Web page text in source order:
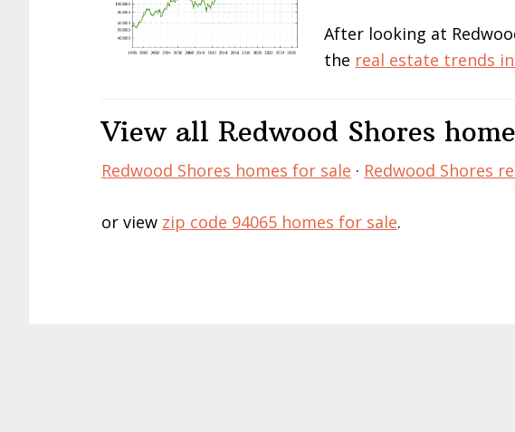
After looking at
the real estate trends
View all Redwood Shores
Redwood Shores homes for sale · Redwood Shores
or view zip code 94065 homes for sale.